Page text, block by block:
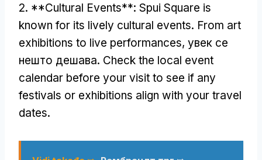
2. **Cultural Events**: Spui Square is
known for its lively cultural events. From art
exhibitions to live performances, увек се
нешто дешава. Check the local event
calendar before your visit to see if any
festivals or exhibitions align with your travel
dates.